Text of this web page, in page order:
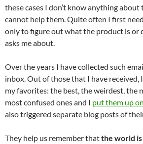
these cases I don’t know anything
cannot help them. Quite often I first
only to figure out what the product is or
asks me about.
Over the years I have collected such
inbox. Out of those that I have received,
my favorites: the best, the weirdest, the
most confused ones and I put them up
also triggered separate blog posts of
They help us remember thatthe world